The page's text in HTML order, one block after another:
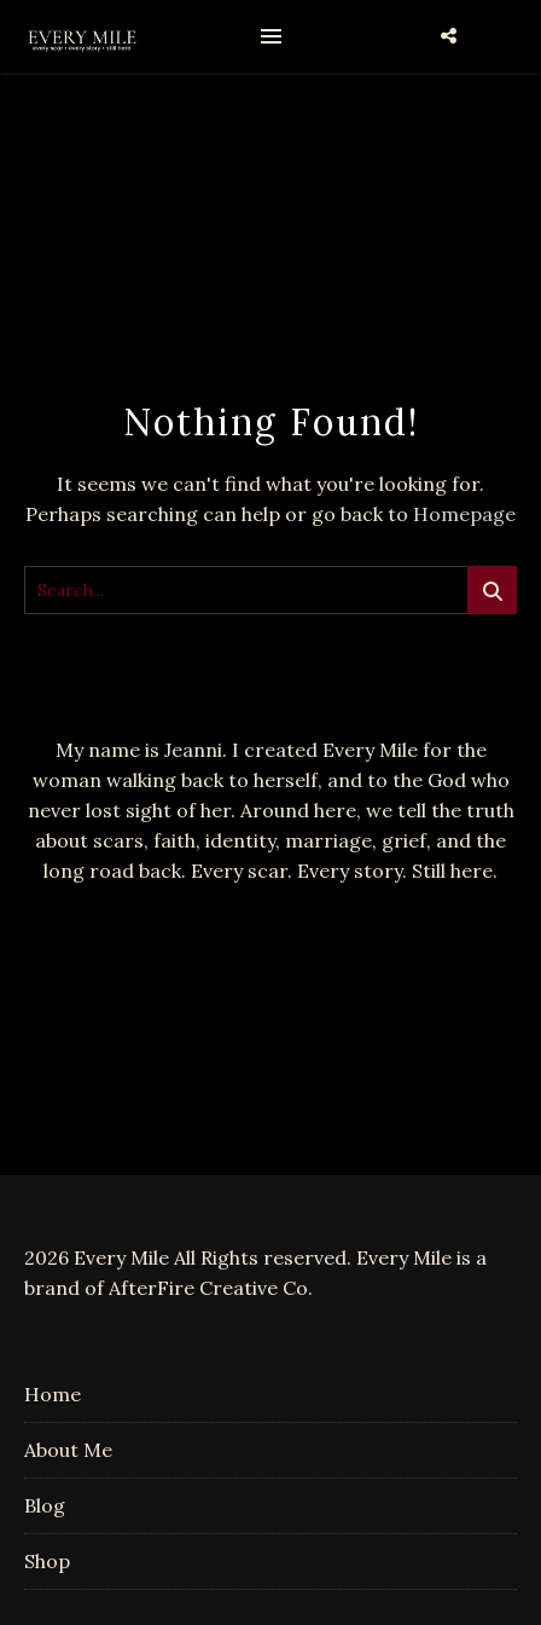
Nothing Found!
It seems we can't find what you're looking for.
Perhaps searching can help or go back to Homepage
My name is Jeanni. I created Every Mile for the
woman walking back to herself, and to the God who
never lost sight of her. Around here, we tell the truth
about scars, faith, identity, marriage, grief, and the
long road back. Every scar. Every story. Still here.
2026 Every Mile All Rights reserved. Every Mile is a
brand of AfterFire Creative Co.
Home
About Me
Blog
Shop